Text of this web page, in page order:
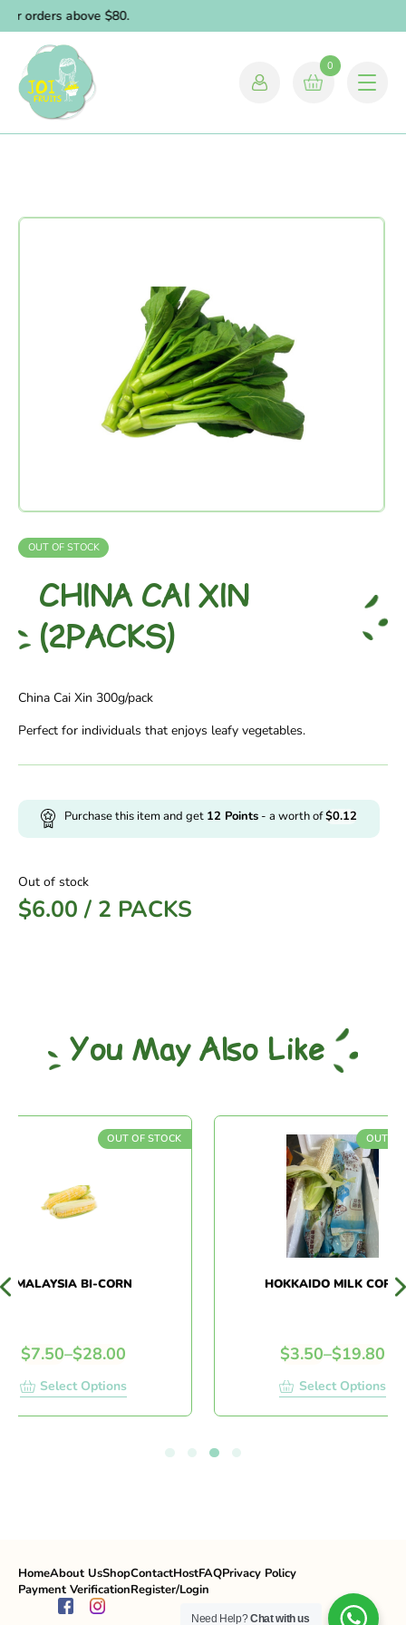
orders above $80.
0
OUT OF STOCK
CHINA CAI XIN
(2PACKS)
China Cai Xin 300g/pack
Perfect for individuals that enjoys leafy vegetables.
Purchase this item and get 12 Points - a worth of$0.12
Out of stock
$6.00 / 2 PACKS
You May Also Like
OUT OF STOCK
BI-CORN
7.50–$28.00
Select Options
OUT OF
HOKKAIDO MILK CORN
3.50–$19.80
Select Options
HomeAbout UsShopContactHostFAQPrivacy Policy
Payment VerificationRegister/Login
Need Help?Chat with us